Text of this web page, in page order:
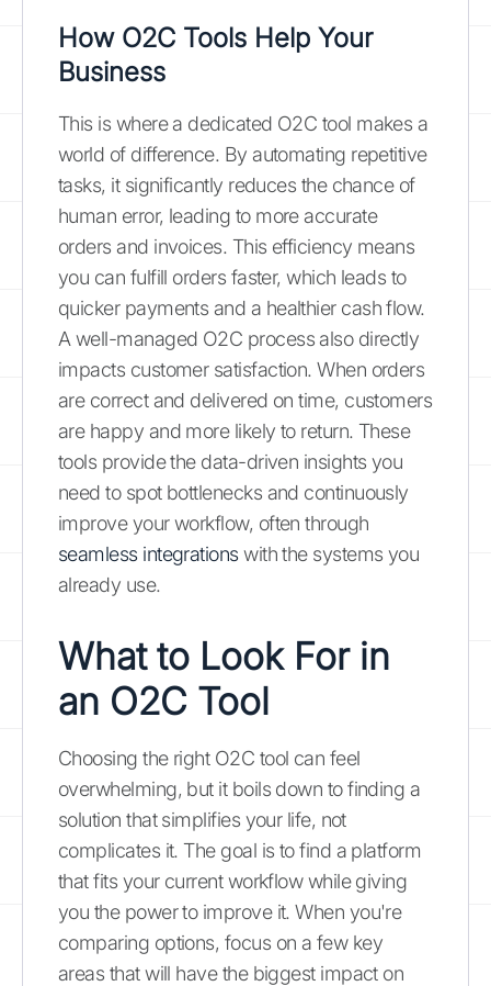
How O2C Tools Help Your
Business
This is where a dedicated O2C tool makes a
world of difference. By automating repetitive
tasks, it significantly reduces the chance of
human error, leading to more accurate
orders and invoices. This efficiency means
you can fulfill orders faster, which leads to
quicker payments and a healthier cash flow.
A well-managed O2C process also directly
impacts customer satisfaction. When orders
are correct and delivered on time, customers
are happy and more likely to return. These
tools provide the data-driven insights you
need to spot bottlenecks and continuously
improve your workflow, often through
seamless integrationswith the systems you
already use.
What to Look For in
an O2C Tool
Choosing the right O2C tool can feel
overwhelming, but it boils down to finding a
solution that simplifies your life, not
complicates it. The goal is to find a platform
that fits your current workflow while giving
you the power to improve it. When you're
comparing options, focus on a few key
areas that will have the biggest impact on